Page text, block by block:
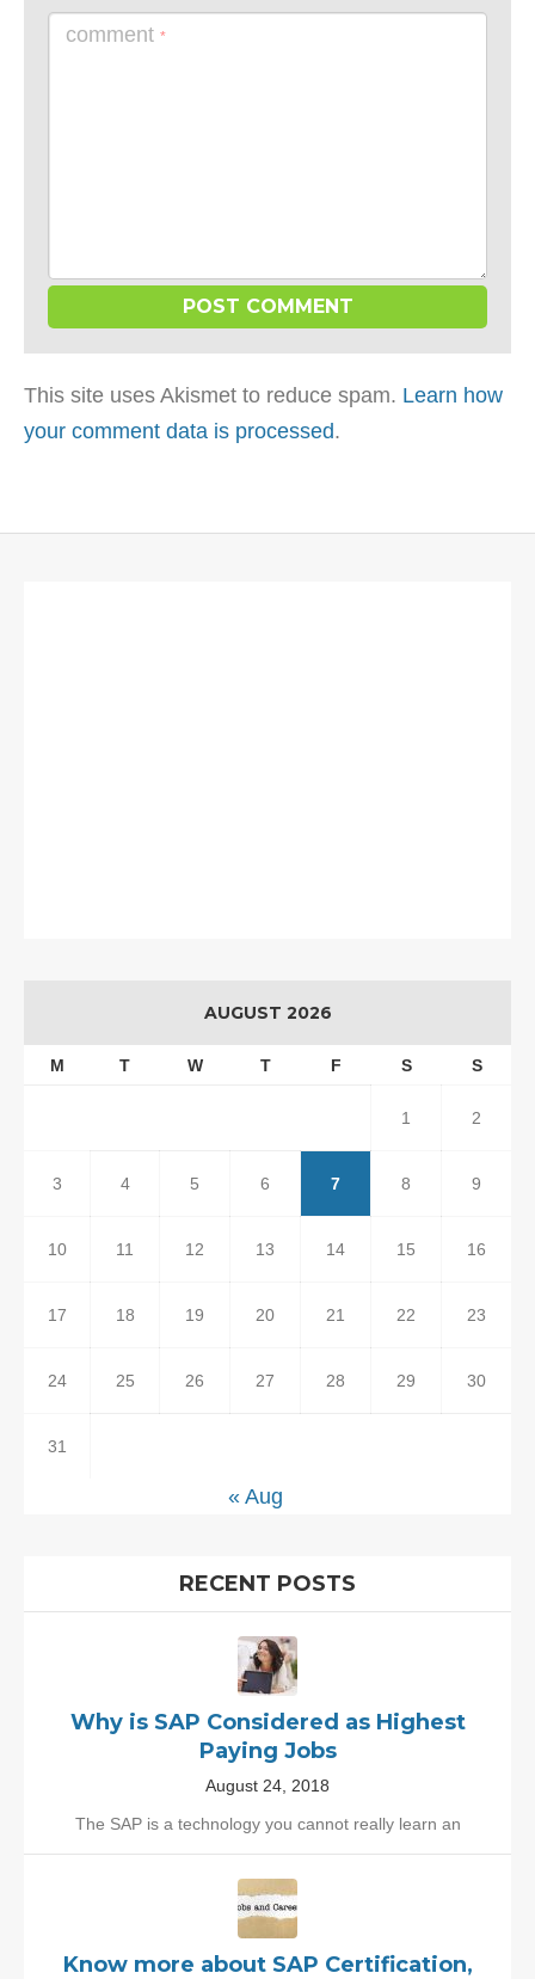
comment *
This site uses Akismet to reduce spam. Learn how
your comment data is processed.
AUGUST 2026
M T W T F S S
1 2
3 4 5 6 7 8 9
10 11 12 13 14 15 16
17 18 19 20 21 22 23
24 25 26 27 28 29 30
31
« Aug
RECENT POSTS
Why is SAP Considered as Highest
Paying Jobs
August 24, 2018
The SAP is a technology you cannot really learn an
Know more about SAP Certification,